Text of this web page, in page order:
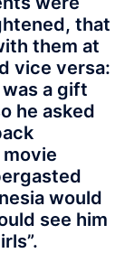
that
them at
vice versa:
a gift
he asked
would
see him